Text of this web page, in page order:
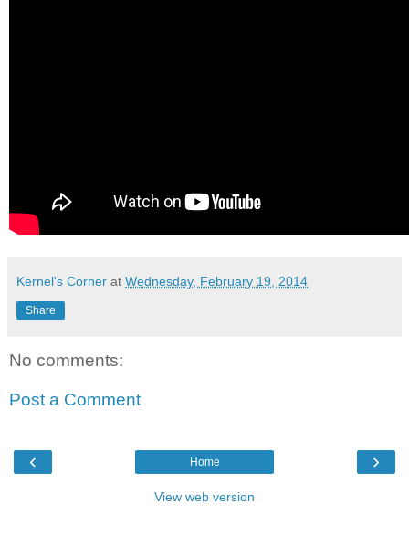
Kernel's Corner at Wednesday, February 19, 2014
Share
No comments:
Post a Comment
‹ ›
Home
View web version